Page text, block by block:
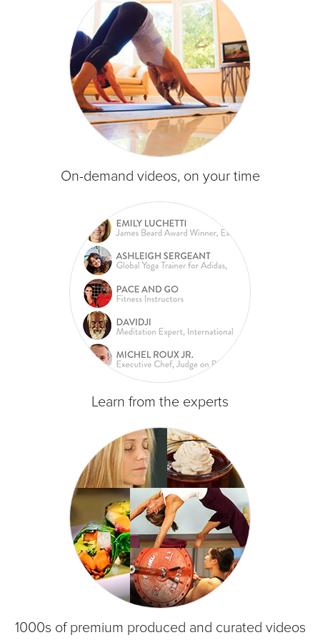
On-demand videos, on your time
Learn from the experts
1000s of premium produced and curated videos